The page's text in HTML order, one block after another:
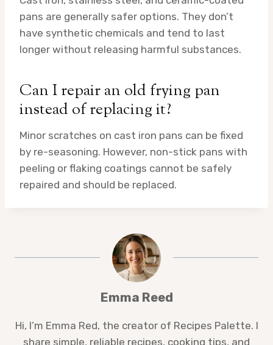
pans are generally safer options. They don’t
have synthetic chemicals and tend to last
longer without releasing harmful substances.
Can I repair an old frying pan
instead of replacing it?
Minor scratches on cast iron pans can be fixed
by re-seasoning. However, non-stick pans with
peeling or flaking coatings cannot be safely
repaired and should be replaced.
Emma Reed
Hi, I’m Emma Red, the creator of Recipes Palette. I
share simple, reliable recipes, cooking tips, and